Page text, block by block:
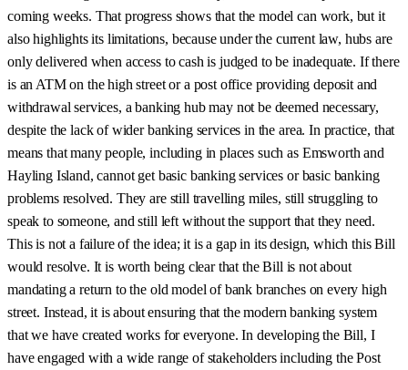
coming weeks. That progress shows that the model can work, but it
also highlights its limitations, because under the current law, hubs are
only delivered when access to cash is judged to be inadequate. If there
is an ATM on the high street or a post office providing deposit and
withdrawal services, a banking hub may not be deemed necessary,
despite the lack of wider banking services in the area. In practice, that
means that many people, including in places such as Emsworth and
Hayling Island, cannot get basic banking services or basic banking
problems resolved. They are still travelling miles, still struggling to
speak to someone, and still left without the support that they need.
This is not a failure of the idea; it is a gap in its design, which this Bill
would resolve. It is worth being clear that the Bill is not about
mandating a return to the old model of bank branches on every high
street. Instead, it is about ensuring that the modern banking system
that we have created works for everyone. In developing the Bill, I
have engaged with a wide range of stakeholders including the Post